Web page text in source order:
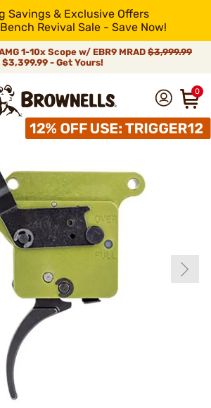
Savings & Exclusive Offers
Revival Sale - Save Now!
1-10x Scope w/ EBR9 MRAD $3,999.99
$3,399.99 - Get Yours!
0